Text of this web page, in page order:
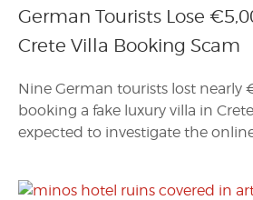
German Tourists Lose
Crete Villa Booking Scam
Nine German tourists lost nearly
booking a fake luxury villa in
expected to investigate the